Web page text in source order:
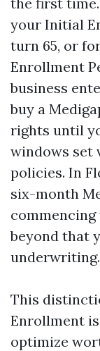
your Initial
turn 65, or
Enrollment
business
buy a
rights until
windows set
policies. In
six-month
beyond that
underwriting.
This
Enrollment
optimize